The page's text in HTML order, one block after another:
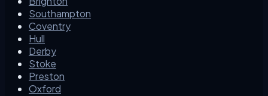
Southampton
Coventry
Hull
Derby
Stoke
Preston
Oxford